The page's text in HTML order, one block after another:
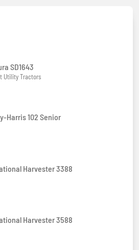
SD1643
Utility Tractors
Harris 102 Senior
Harvester 3388
Harvester 3588